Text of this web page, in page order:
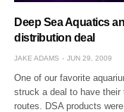
Deep Sea Aquatics
distribution deal
JAKE ADAMS JUN 29, 2009
One of our favorite
struck a deal to have their
routes. DSA products